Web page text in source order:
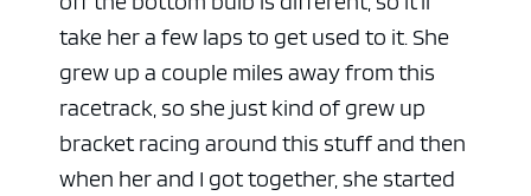
take her a few laps to get used to it. She
grew up a couple miles away from this
racetrack, so she just kind of grew up
bracket racing around this stuff and then
when her and I got together, she started